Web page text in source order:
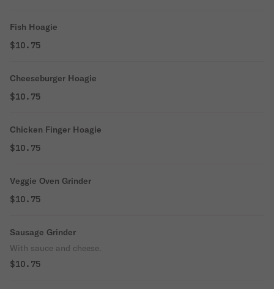
Fish Hoagie
$10.75
Cheeseburger Hoagie
$10.75
Chicken Finger Hoagie
$10.75
Veggie Oven Grinder
$10.75
Sausage Grinder
With sauce and cheese.
$10.75